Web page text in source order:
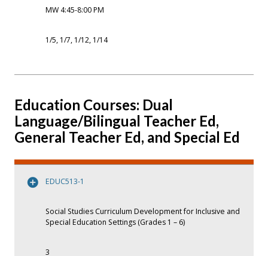
MW 4:45-8:00 PM
1/5, 1/7, 1/12, 1/14
Education Courses: Dual
Language/Bilingual Teacher Ed,
General Teacher Ed, and Special Ed
EDUC513-1
Social Studies Curriculum Development for Inclusive and
Special Education Settings (Grades 1 – 6)
3